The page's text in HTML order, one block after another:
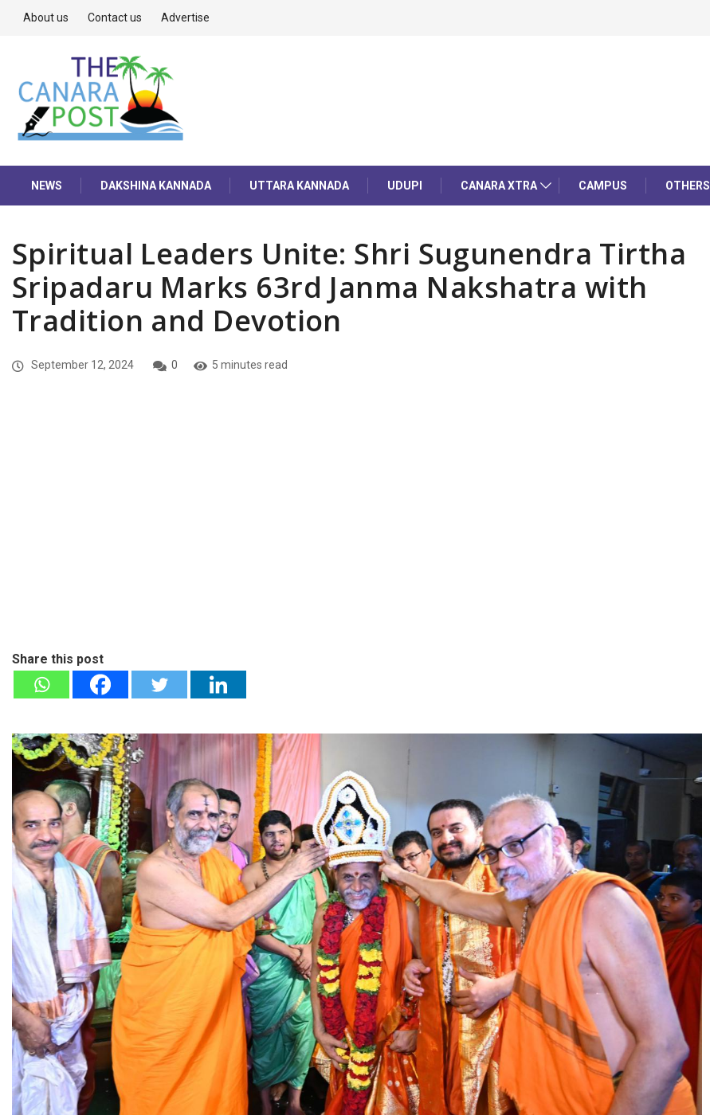
About us Contact us Advertise
NEWS DAKSHINA KANNADA UTTARA KANNADA UDUPI CANARA XTRA CAMPUS OTHERS
Spiritual Leaders Unite: Shri Sugunendra Tirtha
Sripadaru Marks 63rd Janma Nakshatra with
Tradition and Devotion
September 12, 2024 0 5 minutes read
Share this post